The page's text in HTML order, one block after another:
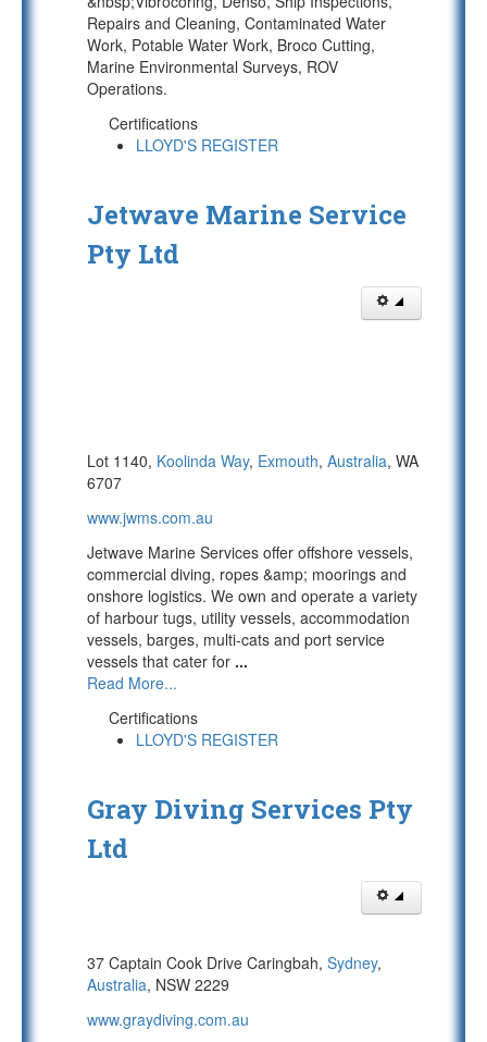
Repairs and Cleaning, Contaminated Water
Work, Potable Water Work, Broco Cutting,
Marine Environmental Surveys, ROV
Operations.
Certifications
LLOYD'S REGISTER
Jetwave Marine Service
Pty Ltd
Lot 1140, Koolinda Way, Exmouth, Australia, WA
6707
www.jwms.com.au
Jetwave Marine Services offer offshore vessels,
commercial diving, ropes &amp; moorings and
onshore logistics. We own and operate a variety
of harbour tugs, utility vessels, accommodation
vessels, barges, multi-cats and port service
vessels that cater for ...
Read More...
Certifications
LLOYD'S REGISTER
Gray Diving Services Pty
Ltd
37 Captain Cook Drive Caringbah, Sydney,
Australia, NSW 2229
www.graydiving.com.au